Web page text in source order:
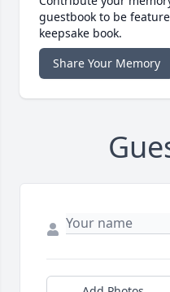
guestbook to be
keepsake book.
Share Your Memory